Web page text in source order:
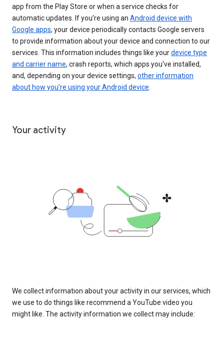
app from the Play Store or when a service checks for
automatic updates. If you’re using an Android device with
Google apps, your device periodically contacts Google servers
to provide information about your device and connection to our
services. This information includes things like yourdevice type
and carrier name, crash reports, which apps you've installed,
and, depending on your device settings, other information
about how you’re using your Android device.
Your activity
We collect information about your activity in our services, which
we use to do things like recommend a YouTube video you
might like. The activity information we collect may include: